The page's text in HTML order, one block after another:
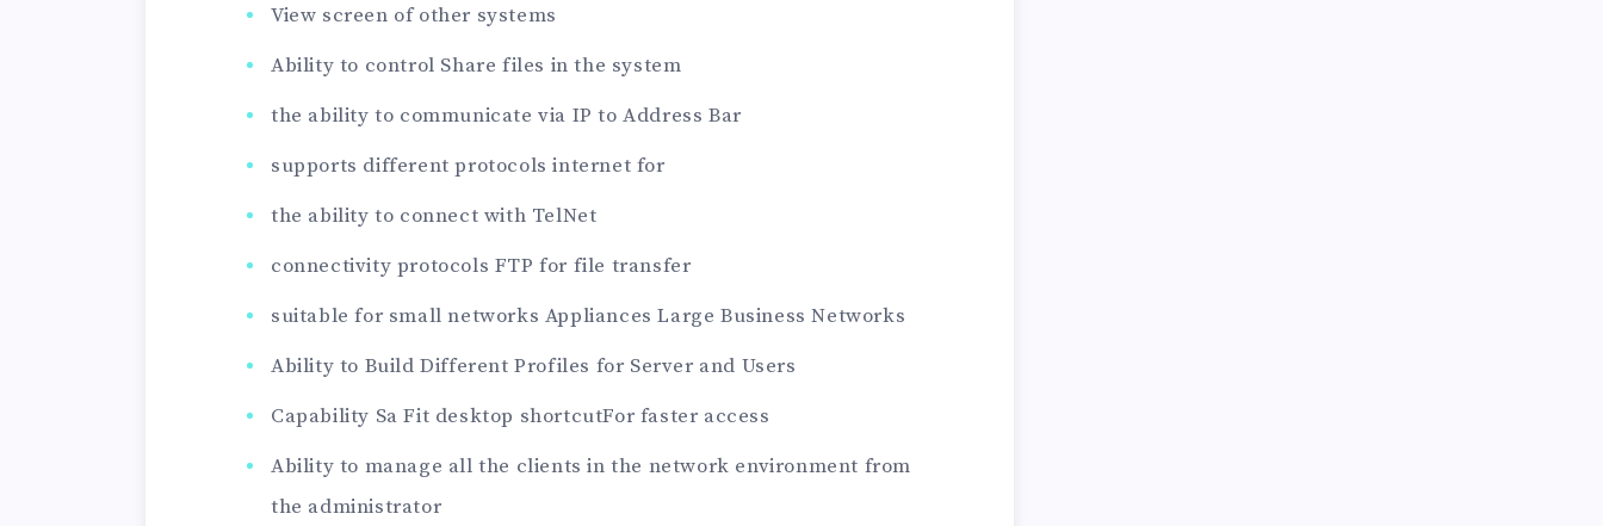
View screen of other systems
Ability to control Share files in the system
the ability to communicate via IP to Address Bar
supports different protocols internet for
the ability to connect with TelNet
connectivity protocols FTP for file transfer
suitable for small networks Appliances Large Business Networks
Ability to Build Different Profiles for Server and Users
Capability Sa Fit desktop shortcutFor faster access
Ability to manage all the clients in the network environment from
the administrator